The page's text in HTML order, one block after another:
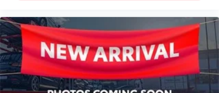
Air Conditioning